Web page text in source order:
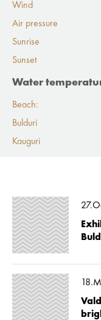
Wind
Air pressure
Sunrise
Sunset
Water
Beach:
Bulduri
Kauguri